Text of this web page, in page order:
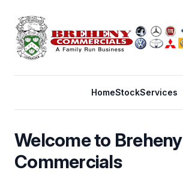
HomeStockServices
Welcome to Breheny
Commercials